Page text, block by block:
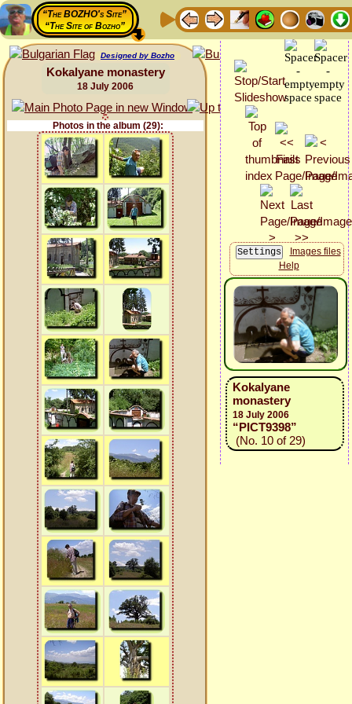
“The BOZHO's Site”
“The Site of Bozho”
Designed by Bozho
Kokalyane monastery
18 July 2006
Photos in the album (29):
Images files
Help
Kokalyane
monastery
18 July 2006
“PICT9398”
(No. 10 of 29)